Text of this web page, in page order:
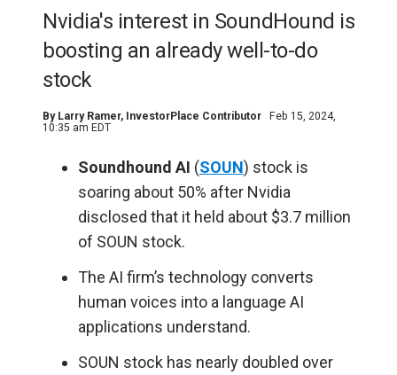
Nvidia's interest in SoundHound is
boosting an already well-to-do
stock
By Larry Ramer, InvestorPlace Contributor
Feb 15, 2024,
10:35 am EDT
Soundhound AI (SOUN) stock is
soaring about 50% after Nvidia
disclosed that it held about $3.7 million
of SOUN stock.
The AI firm’s technology converts
human voices into a language AI
applications understand.
SOUN stock has nearly doubled over